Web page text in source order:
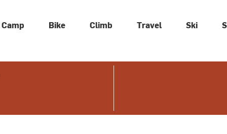
Camp Bike Climb Travel Ski